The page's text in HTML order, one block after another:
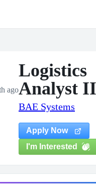
ago
Logistics
Analyst II
BAE Systems
Apply Now
I'm Interested